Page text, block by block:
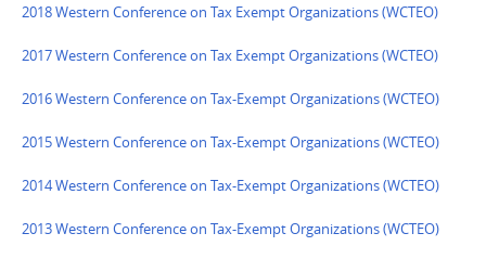
2018 Western Conference on Tax Exempt Organizations (WCTEO)
2017 Western Conference on Tax Exempt Organizations (WCTEO)
2016 Western Conference on Tax-Exempt Organizations (WCTEO)
2015 Western Conference on Tax-Exempt Organizations (WCTEO)
2014 Western Conference on Tax-Exempt Organizations (WCTEO)
2013 Western Conference on Tax-Exempt Organizations (WCTEO)